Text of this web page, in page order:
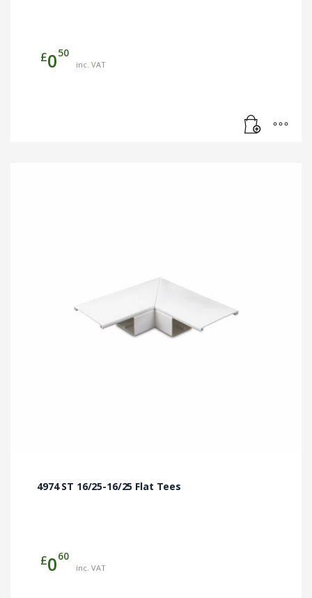
£050
inc. VAT
4974 ST 16/25-16/25 Flat Tees
£060
inc. VAT